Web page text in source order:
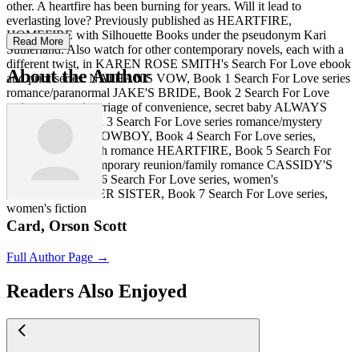
other. A heartfire has been burning for years. Will it lead to
everlasting love? Previously published as HEARTFIRE,
HOMEFIRE with Silhouette Books under the pseudonym Kari
Sutherland. Also watch for other contemporary novels, each with a
different twist, in KAREN ROSE SMITH's Search For Love ebook
and print series. NATHAN'S VOW, Book 1 Search For Love series
romance/paranormal JAKE'S BRIDE, Book 2 Search For Love
series romance/marriage of convenience, secret baby ALWAYS
DEVOTED, Book 3 Search For Love series romance/mystery
ALWAYS HER COWBOY, Book 4 Search For Love series,
contemporary ranch romance HEARTFIRE, Book 5 Search For
Love series, contemporary reunion/family romance CASSIDY'S
COWBOY, Book 6 Search For Love series, women's
fiction/romance HER SISTER, Book 7 Search For Love series,
women's fiction
Read More
About the Author
Card, Orson Scott
Full Author Page →
Readers Also Enjoyed